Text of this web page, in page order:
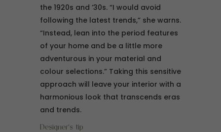
the 1920s and ’30s. “I would avoid
following the latest trends,” she warns.
“Instead, lean into the period features
of your home and be a little more
adventurous in your material and
colour selections.” Taking this sensitive
approach will leave your interior with a
harmonious look that transcends eras
and trends.
Designer’s tip